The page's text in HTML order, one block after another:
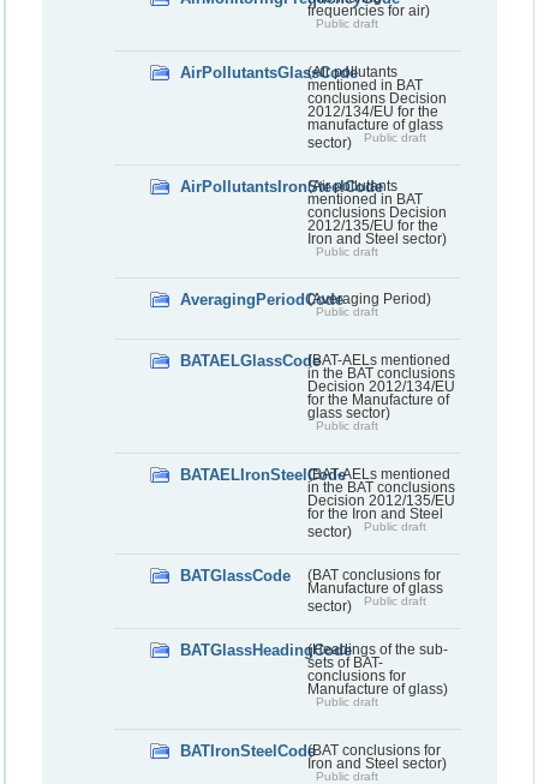
frequencies for air)
Public draft
AirPollutantsGlassCode
(Air pollutants
mentioned in BAT
conclusions Decision
2012/134/EU for the
manufacture of glass
sector)
Public draft
AirPollutantsIronSteelCode
(Air pollutants
mentioned in BAT
conclusions Decision
2012/135/EU for the
Iron and Steel sector)
Public draft
AveragingPeriodCode(Averaging Period)
Public draft
BATAELGlassCode(BAT-AELs mentioned
in the BAT conclusions
Decision 2012/134/EU
for the Manufacture of
glass sector)
Public draft
BATAELIronSteelCode(BAT-AELs mentioned
in the BAT conclusions
Decision 2012/135/EU
for the Iron and Steel
sector)
Public draft
BATGlassCode
(BAT conclusions for
Manufacture of glass
sector)
Public draft
BATGlassHeadingCode(Headings of the sub-
sets of BAT-
conclusions for
Manufacture of glass)
Public draft
BATIronSteelCode(BAT conclusions for
Iron and Steel sector)
Public draft